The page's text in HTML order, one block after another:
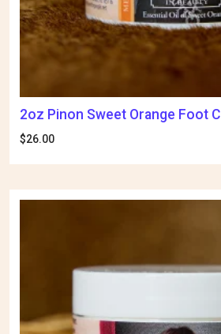
2oz Pinon Sweet Orange Foot
$26.00